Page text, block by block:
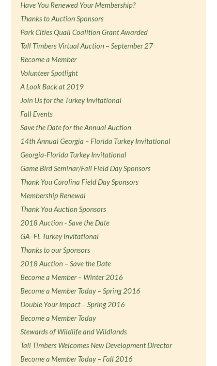
Have You Renewed Your Membership?
Thanks to Auction Sponsors
Park Cities Quail Coalition Grant Awarded
Tall Timbers Virtual Auction – September 27
Become a Member
Volunteer Spotlight
A Look Back at 2019
Join Us for the Turkey Invitational
Fall Events
Save the Date for the Annual Auction
14th Annual Georgia – Florida Turkey Invitational
Georgia-Florida Turkey Invitational
Game Bird Seminar/Fall Field Day Sponsors
Thank You Carolina Field Day Sponsors
Membership Renewal
Thank You Auction Sponsors
2018 Auction - Save the Date
GA–FL Turkey Invitational
Thanks to our Sponsors
2018 Auction – Save the Date
Become a Member – Winter 2016
Become a Member Today – Spring 2016
Double Your Impact – Spring 2016
Become a Member Today
Stewards of Wildlife and Wildlands
Tall Timbers Welcomes New Development Director
Become a Member Today – Fall 2016